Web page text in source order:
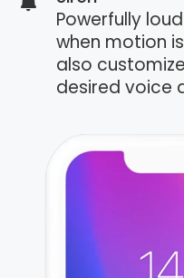
Powerfully
when motion
also
desired voice